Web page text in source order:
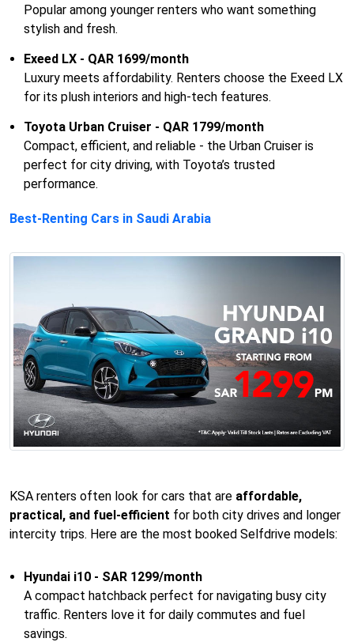
Popular among younger renters who want something
stylish and fresh.
Exeed LX - QAR 1699/month
Luxury meets affordability. Renters choose the Exeed LX
for its plush interiors and high-tech features.
Toyota Urban Cruiser - QAR 1799/month
Compact, efficient, and reliable - the Urban Cruiser is
perfect for city driving, with Toyota’s trusted
performance.
Best-Renting Cars in Saudi Arabia
KSA renters often look for cars that are affordable,
practical, and fuel-efficient for both city drives and longer
intercity trips. Here are the most booked Selfdrive models:
Hyundai i10 - SAR 1299/month
A compact hatchback perfect for navigating busy city
traffic. Renters love it for daily commutes and fuel
savings.